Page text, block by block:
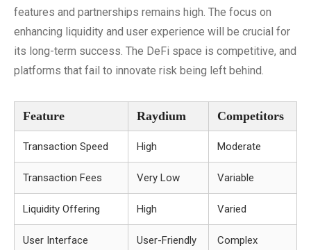
features and partnerships remains high. The focus on
enhancing liquidity and user experience will be crucial for
its long-term success. The DeFi space is competitive, and
platforms that fail to innovate risk being left behind.
Feature Raydium Competitors
Transaction Speed High Moderate
Transaction Fees Very Low Variable
Liquidity Offering High Varied
User Interface User-Friendly Complex